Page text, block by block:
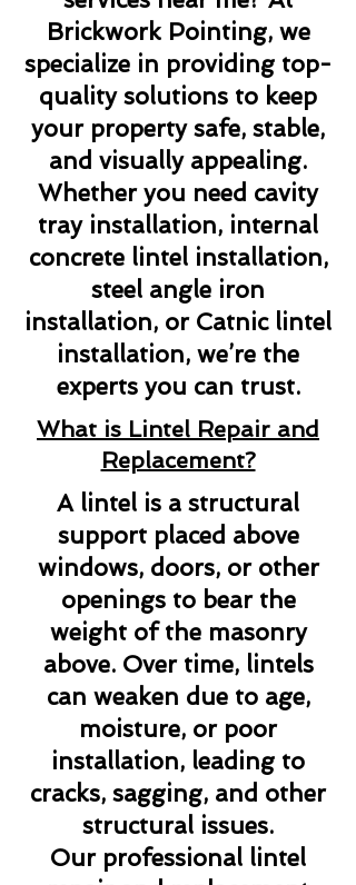
Brickwork Pointing, we
specialize in providing top-
quality solutions to keep
your property safe, stable,
and visually appealing.
Whether you need cavity
tray installation, internal
concrete lintel installation,
steel angle iron
installation, or Catnic lintel
installation, we’re the
experts you can trust.
What is Lintel Repair and
Replacement?
A lintel is a structural
support placed above
windows, doors, or other
openings to bear the
weight of the masonry
above. Over time, lintels
can weaken due to age,
moisture, or poor
installation, leading to
cracks, sagging, and other
structural issues.
Our professional lintel